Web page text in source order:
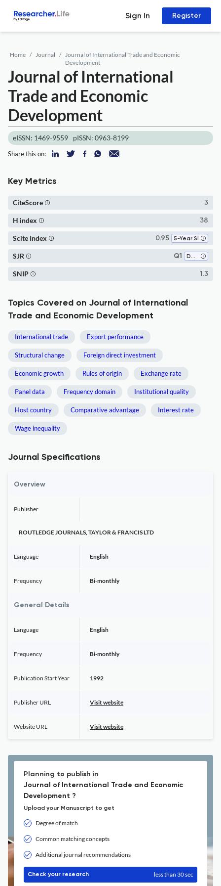
Sign In Register
Home Journal
Journal of International Trade and Economic
Development
Journal of International
Trade and Economic
Development
eISSN: 1469-9559 pISSN: 0963-8199
Share this on:
Key Metrics
3
CiteScore
38
H index
0.95 5-Year SI
Scite Index
Q1 Development
SJR
1.3
SNIP
Topics Covered on Journal of International
Trade and Economic Development
International trade Export performance
Structural change Foreign direct investment
Economic growth Rules of origin Exchange rate
Panel data Frequency domain Institutional quality
Host country Comparative advantage Interest rate
Wage inequality
Journal Specifications
Overview
Publisher
ROUTLEDGE JOURNALS, TAYLOR & FRANCIS LTD
Language English
Frequency Bi-monthly
General Details
Language English
Frequency Bi-monthly
Publication Start Year 1992
Publisher URL Visit website
Website URL Visit website
Planning to publish in
Journal of International Trade and Economic
Development ?
Upload your Manuscript to get
Degree of match
Common matching concepts
Additional journal recommendations
Check your research less than 30 sec